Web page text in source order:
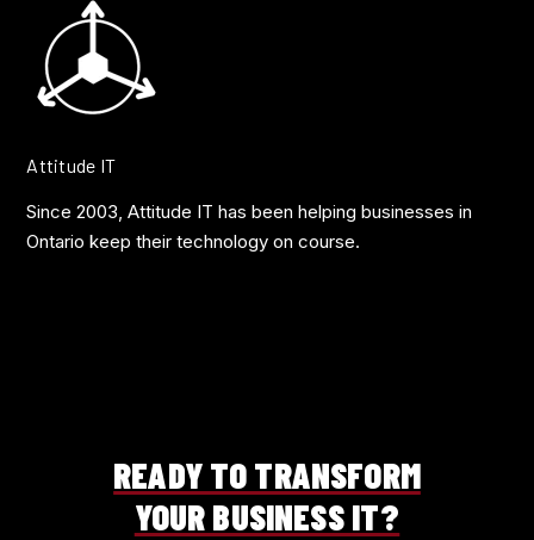
Attitude IT
Since 2003, Attitude IT has been helping businesses in
Ontario keep their technology on course.
READY TO TRANSFORM
YOUR BUSINESS IT?